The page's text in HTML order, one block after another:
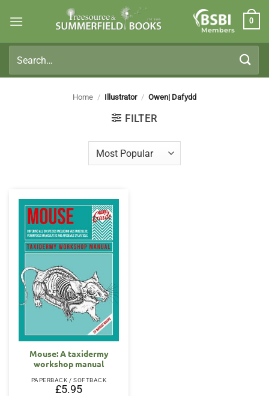
Members
0
for:
Home / Illustrator / Owen| Dafydd
FILTER
Mouse: A taxidermy
workshop manual
PAPERBACK / SOFTBACK
£5.95